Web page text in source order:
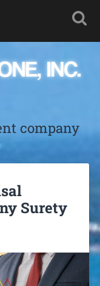
company
Surety